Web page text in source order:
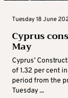
Tuesday 18 June
Cyprus
May
Cyprus’
of 1.32 per cent
period from the
Tuesday ...